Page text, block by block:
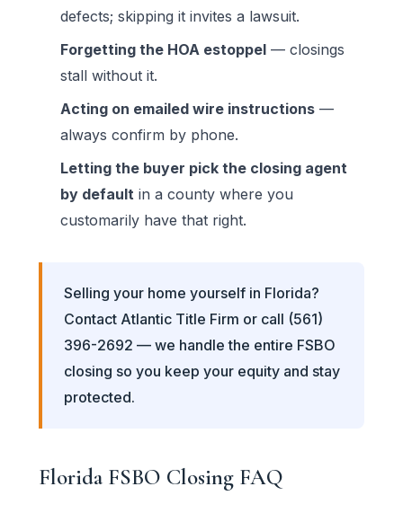
defects; skipping it invites a lawsuit.
Forgetting the HOA estoppel— closings
stall without it.
Acting on emailed wire instructions—
always confirm by phone.
Letting the buyer pick the closing agent
by default in a county where you
customarily have that right.
Selling your home yourself in Florida?
Contact Atlantic Title Firm or call (561)
396-2692 — we handle the entire FSBO
closing so you keep your equity and stay
protected.
Florida FSBO Closing FAQ